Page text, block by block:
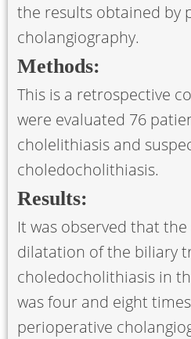
the results obtained by
cholangiography.
Methods:
This is a retrospective
were evaluated 76
cholelithiasis and
choledocholithiasis.
Results:
It was observed that
dilatation of the biliary
choledocholithiasis in
was four and eight
perioperative